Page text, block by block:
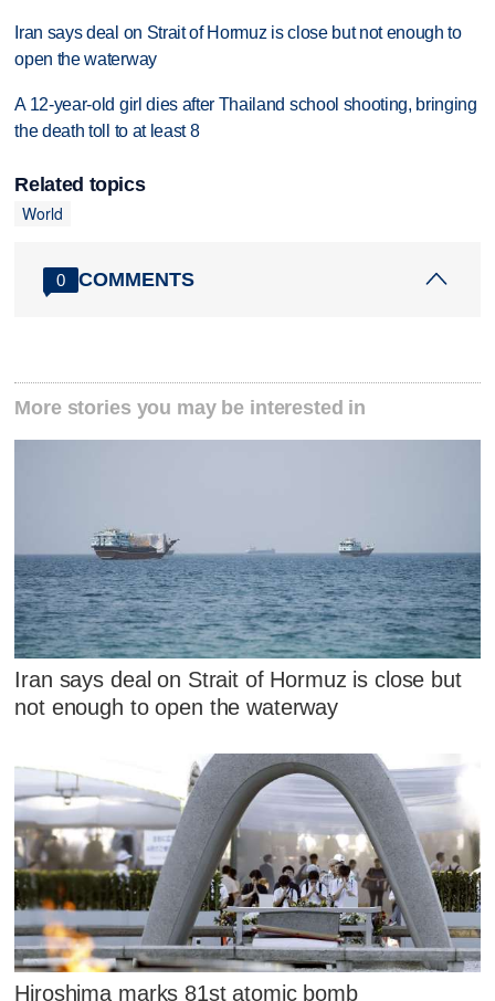
Iran says deal on Strait of Hormuz is close but not enough to
open the waterway
A 12-year-old girl dies after Thailand school shooting, bringing
the death toll to at least 8
Related topics
World
0 COMMENTS
More stories you may be interested in
Iran says deal on Strait of Hormuz is close but
not enough to open the waterway
Hiroshima marks 81st atomic bomb